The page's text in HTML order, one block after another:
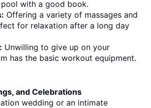
with a good book.
Offering a variety of massages and
for relaxation after a long day
Unwilling to give up on your
has the basic workout equipment.
and Celebrations
wedding or an intimate